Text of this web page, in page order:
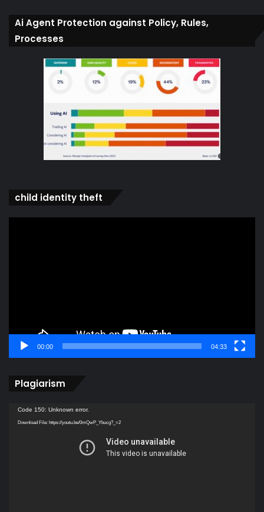
Ai Agent Protection against Policy, Rules,
Processes
child identity theft
00:00 04:33
Plagiarism
Video
Player
Code 150: Unknown error.
Download File: https://youtu.be/0mQwP_Ybucg?_=2